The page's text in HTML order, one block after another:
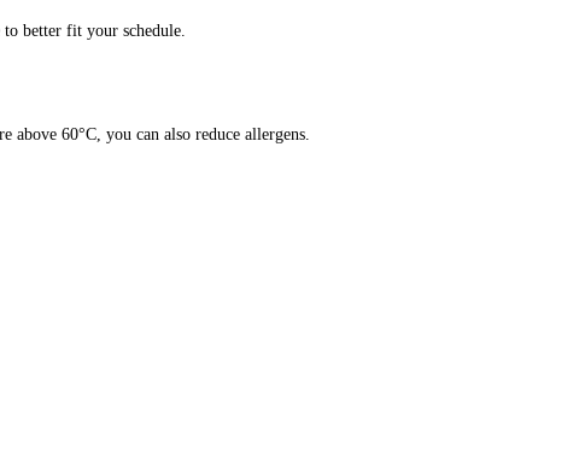
better fit your schedule.
above 60°C, you can also reduce allergens.